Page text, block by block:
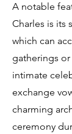
A notable
Charles is its
which can
gatherings
intimate
exchange
charming
ceremony